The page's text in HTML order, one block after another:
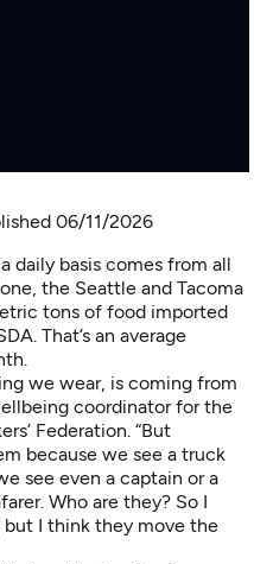
06/11/2026
daily basis comes from all
the Seattle and Tacoma
tons of food imported
That’s an average
we wear, is coming from
coordinator for the
Federation. “But
because we see a truck
see even a captain or a
Who are they? So I
I think they move the